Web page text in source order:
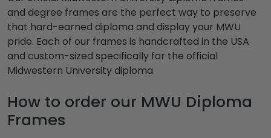
and degree frames are the perfect way to preserve
that hard-earned diploma and display your MWU
pride. Each of our frames is handcrafted in the USA
and custom-sized specifically for the official
Midwestern University diploma.
How to order our MWU Diploma
Frames